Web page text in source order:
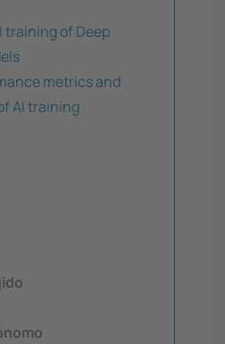
training of Deep
metrics and
AI training